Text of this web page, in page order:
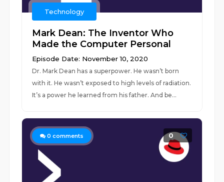
Technology
Mark Dean: The Inventor Who
Made the Computer Personal
Episode Date: November 10, 2020
Dr. Mark Dean has a superpower. He wasn’t born
with it. He wasn’t exposed to high levels of radiation.
It’s a power he learned from his father. And be...
0 comments 0